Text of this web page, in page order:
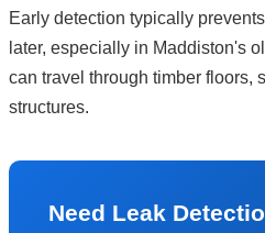
Early detection typically
later, especially in Maddiston's
can travel through timber floors,
structures.
Need Leak